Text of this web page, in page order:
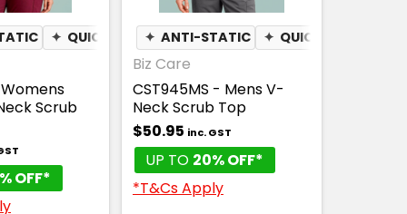
✦ QUICK DRY
Womens
Scrub
OFF*
✦ ANTI-STATIC ✦ QUICK DRY
Biz Care
CST945MS - Mens V-
Neck Scrub Top
$50.95 inc. GST
UP TO 20% OFF*
*T&Cs Apply